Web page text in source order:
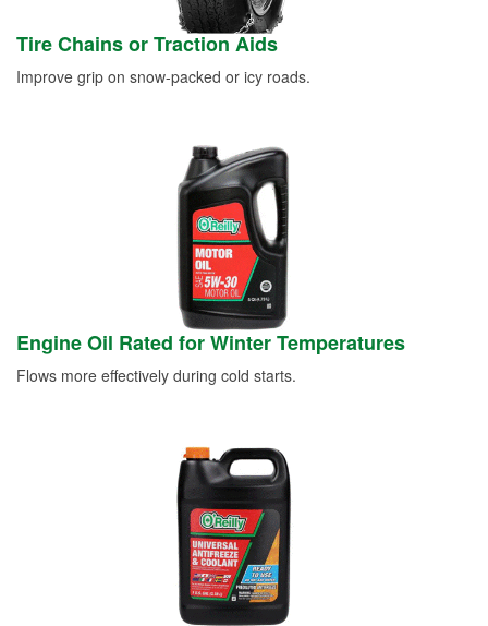
Tire Chains or Traction Aids
Improve grip on snow-packed or icy roads.
Engine Oil Rated for Winter Temperatures
Flows more effectively during cold starts.